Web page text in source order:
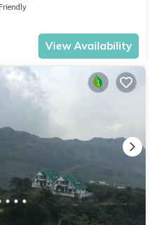
View Availability